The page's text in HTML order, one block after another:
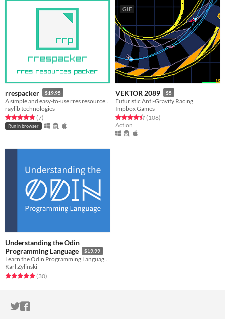
rrespacker $19.95
raylib technologies
Rated 4.9 out of 5 stars
(7total ratings
)
Run in browser
GIF
VEKTOR 2089 $5
Futuristic Anti-Gravity Racing
Impbox Games
Rated 4.5 out of 5 stars
(108total ratings
)
Action
Understanding the Odin
Programming Language
$19.99
Learn the Odin Programming Language and demystify low-level programming
Karl Zylinski
Rated 5.0 out of 5 stars
(30total ratings
)
ITCH.IO ON TWITTER
ITCH.IO ON FACEBOOK